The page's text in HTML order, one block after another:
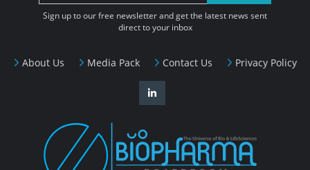
About Us Media Pack Contact Us Privacy Policy
Sign up to our free newsletter and get the latest news sent
direct to your inbox